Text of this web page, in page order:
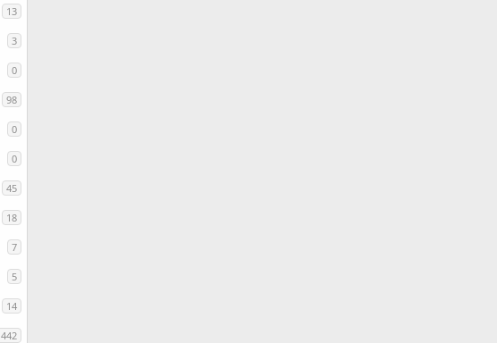
13
3
0
98
0
0
45
18
7
5
14
442